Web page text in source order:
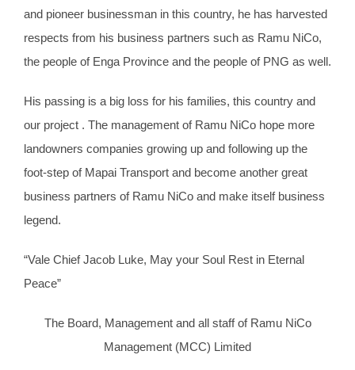
and pioneer businessman in this country, he has harvested
respects from his business partners such as Ramu NiCo,
the people of Enga Province and the people of PNG as well.
His passing is a big loss for his families, this country and
our project . The management of Ramu NiCo hope more
landowners companies growing up and following up the
foot-step of Mapai Transport and become another great
business partners of Ramu NiCo and make itself business
legend.
“Vale Chief Jacob Luke, May your Soul Rest in Eternal
Peace”
The Board, Management and all staff of Ramu NiCo
Management (MCC) Limited